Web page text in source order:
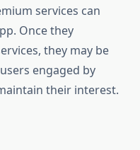
services can
Once they
they may be
engaged by
their interest.